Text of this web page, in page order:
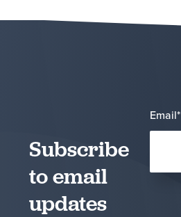
Subscribe
to email
updates
Email*